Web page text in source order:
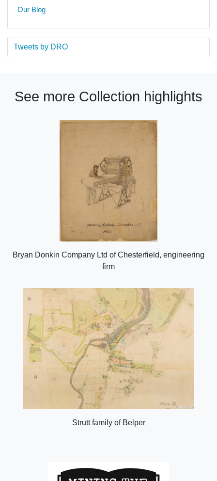
Our Blog
Tweets by DRO
See more Collection highlights
Bryan Donkin Company Ltd of Chesterfield, engineering
firm
Strutt family of Belper